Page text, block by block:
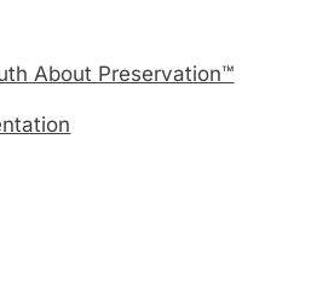
About Preservation™